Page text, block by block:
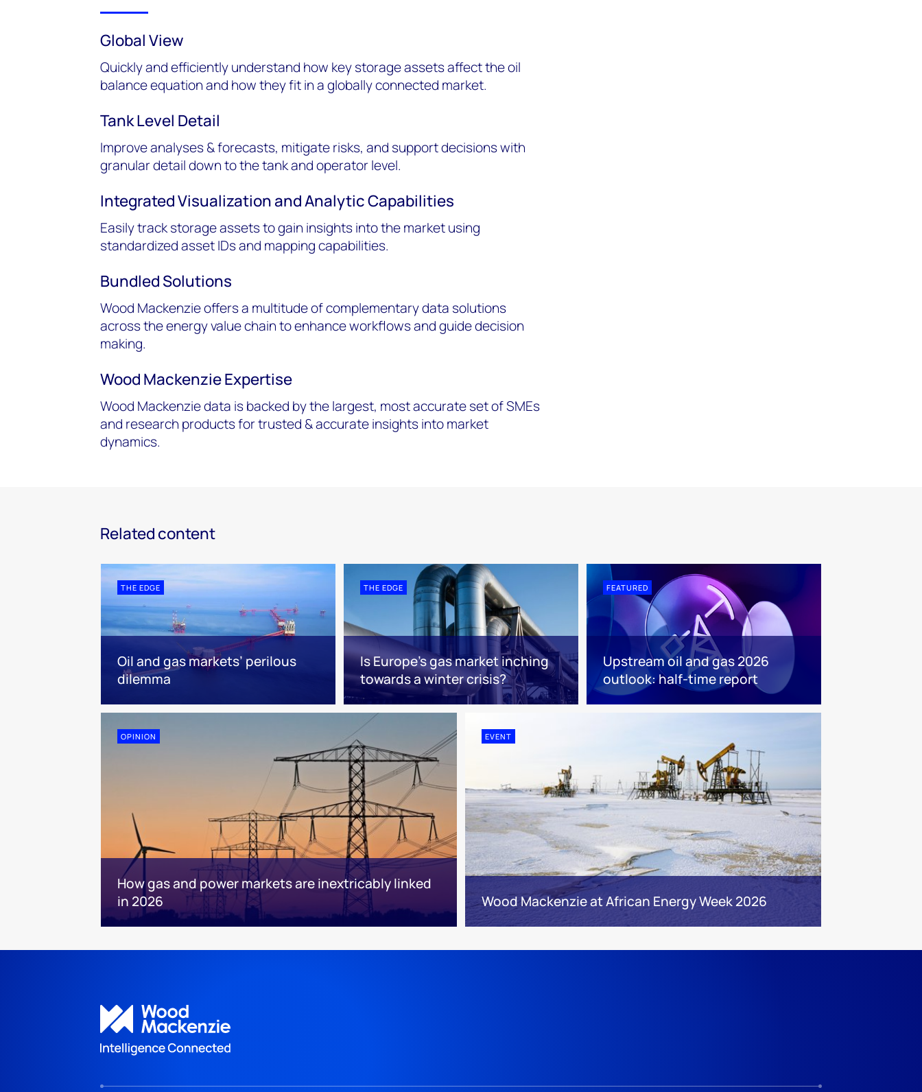
Global View
Quickly and efficiently understand how key storage assets affect the oil
balance equation and how they fit in a globally connected market.
Tank Level Detail
Improve analyses & forecasts, mitigate risks, and support decisions with
granular detail down to the tank and operator level.
Integrated Visualization and Analytic Capabilities
Easily track storage assets to gain insights into the market using
standardized asset IDs and mapping capabilities.
Bundled Solutions
Wood Mackenzie offers a multitude of complementary data solutions
across the energy value chain to enhance workflows and guide decision
making.
Wood Mackenzie Expertise
Wood Mackenzie data is backed by the largest, most accurate set of SMEs
and research products for trusted & accurate insights into market
dynamics.
Related content
THE EDGE
Oil and gas markets’ perilous
dilemma
THE EDGE
Is Europe’s gas market inching
towards a winter crisis?
FEATURED
Upstream oil and gas 2026
outlook: half-time report
OPINION
How gas and power markets are inextricably linked
in 2026
EVENT
Wood Mackenzie at African Energy Week 2026